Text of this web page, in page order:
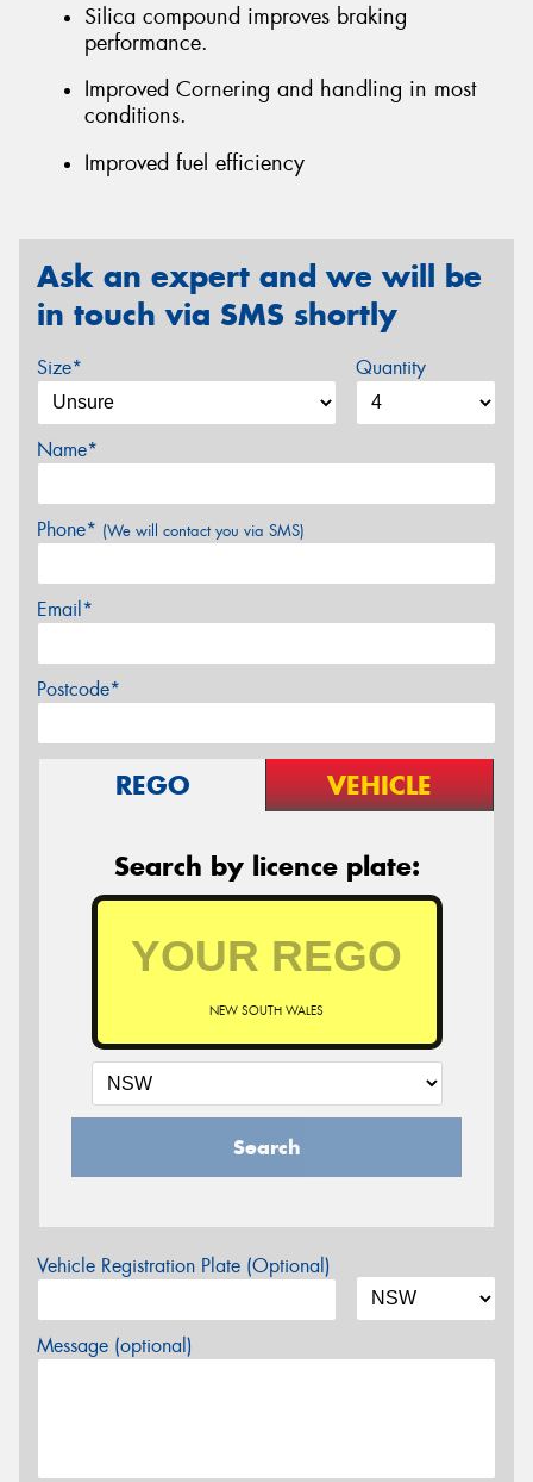
Silica compound improves braking
performance.
Improved Cornering and handling in most
conditions.
Improved fuel efficiency
Ask an expert and we will be
in touch via SMS shortly
Size* Quantity
Name*
Phone* (We will contact you via SMS)
Email*
Postcode*
REGO VEHICLE
Search by licence plate:
NEW SOUTH WALES
Search
Vehicle Registration Plate (Optional)
Message (optional)